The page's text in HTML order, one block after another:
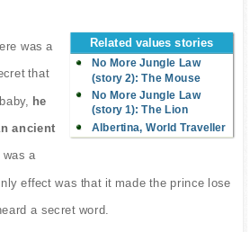
Related values stories
No More Jungle Law
(story 2): The Mouse
No More Jungle Law
(story 1): The Lion
Albertina, World Traveller
was a
that
he
ancient
was a
effect was that it made the prince lose
a secret word.